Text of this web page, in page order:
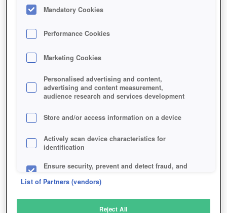
Mandatory Cookies
Performance Cookies
Marketing Cookies
Personalised advertising and content,
advertising and content measurement,
audience research and services development
Store and/or access information on a device
Actively scan device characteristics for
identification
Ensure security, prevent and detect fraud, and
List of Partners (vendors)
Reject All